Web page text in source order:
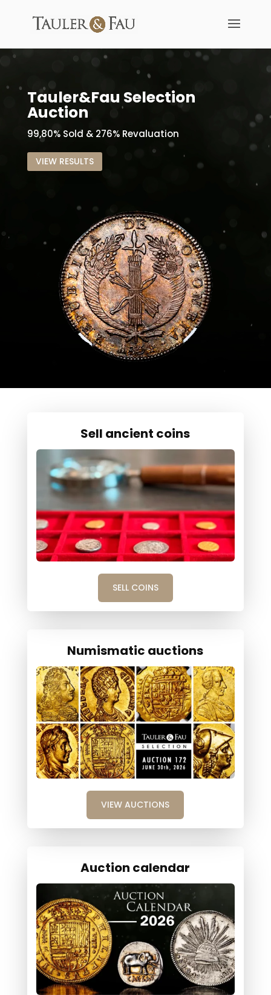
Tauler&Fau Selection
Auction
99,80% Sold & 276% Revaluation
VIEW RESULTS
Sell ancient coins
SELL COINS
Numismatic auctions
VIEW AUCTIONS
Auction calendar